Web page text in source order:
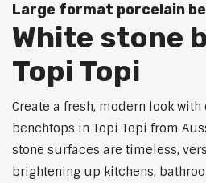
Large format porcelain
White stone
Topi Topi
Create a fresh, modern look
benchtops in Topi Topi from
stone surfaces are timeless,
brightening up kitchens,